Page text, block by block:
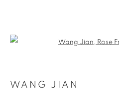
WANG JIAN